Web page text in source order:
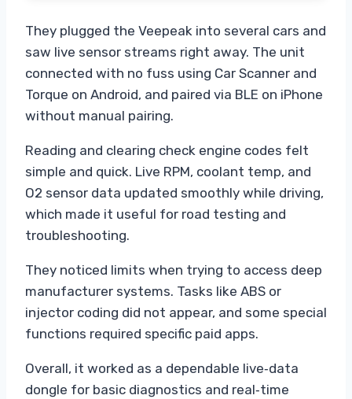
They plugged the Veepeak into several cars and
saw live sensor streams right away. The unit
connected with no fuss using Car Scanner and
Torque on Android, and paired via BLE on iPhone
without manual pairing.
Reading and clearing check engine codes felt
simple and quick. Live RPM, coolant temp, and
O2 sensor data updated smoothly while driving,
which made it useful for road testing and
troubleshooting.
They noticed limits when trying to access deep
manufacturer systems. Tasks like ABS or
injector coding did not appear, and some special
functions required specific paid apps.
Overall, it worked as a dependable live‑data
dongle for basic diagnostics and real‑time